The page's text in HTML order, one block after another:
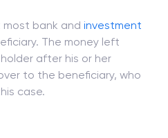
bank and investment
The money left
after his or her
to the beneficiary, who
case.